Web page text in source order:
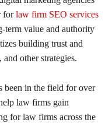
forlaw firm SEO services
term value and authority
building trust and
other strategies.
been in the field for over
law firms gain
for law firms across the